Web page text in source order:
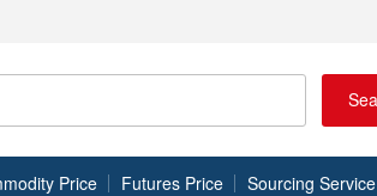
Price Futures Price Sourcing Service